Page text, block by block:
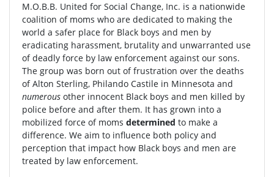
M.O.B.B. United for Social Change, Inc. is a nationwide
coalition of moms who are dedicated to making the
world a safer place for Black boys and men by
eradicating harassment, brutality and unwarranted use
of deadly force by law enforcement against our sons.
The group was born out of frustration over the deaths
of Alton Sterling, Philando Castile in Minnesota and
numerous other innocent Black boys and men killed by
police before and after them. It has grown into a
mobilized force of moms determined to make a
difference. We aim to influence both policy and
perception that impact how Black boys and men are
treated by law enforcement.